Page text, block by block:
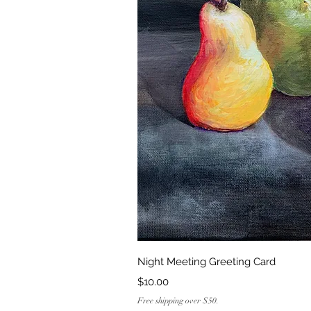
Quick
Night Meeting Greeting Card
Price
$10.00
Free shipping over $50.